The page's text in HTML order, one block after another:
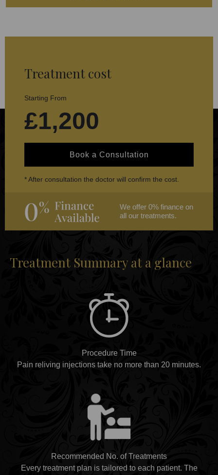
Treatment cost
Starting From
£1,200
Book a Consultation
* After consultation the doctor will confirm the cost.
We offer 0% finance on
all our treatments.
Treatment Summary at a glance
Procedure Time
Pain reliving injections take no more than 20 minutes.
Recommended No. of Treatments
Every treatment plan is tailored to each patient. The